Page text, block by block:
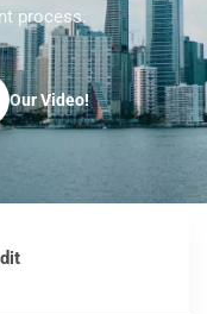
process.
Our Video!